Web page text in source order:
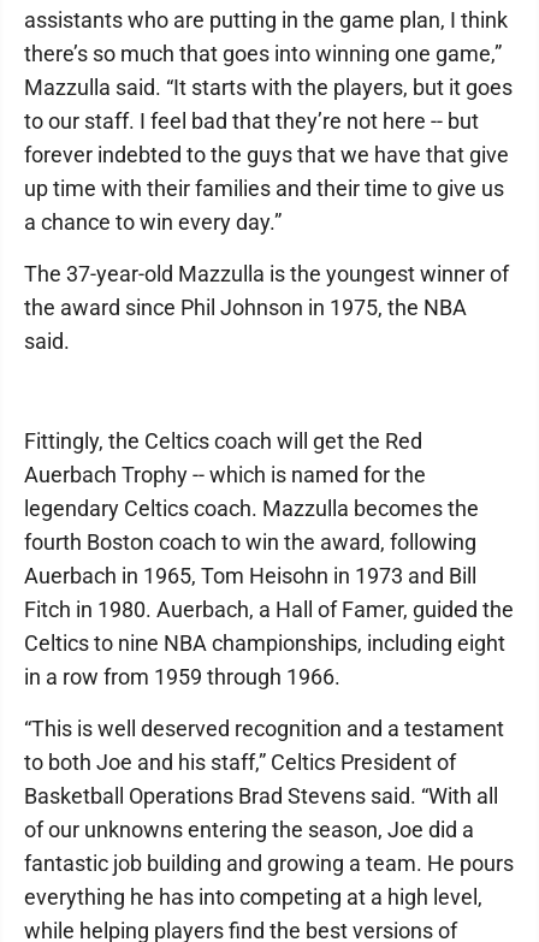
assistants who are putting in the game plan, I think
there’s so much that goes into winning one game,”
Mazzulla said. “It starts with the players, but it goes
to our staff. I feel bad that they’re not here -- but
forever indebted to the guys that we have that give
up time with their families and their time to give us
a chance to win every day.”
The 37-year-old Mazzulla is the youngest winner of
the award since Phil Johnson in 1975, the NBA
said.
Fittingly, the Celtics coach will get the Red
Auerbach Trophy -- which is named for the
legendary Celtics coach. Mazzulla becomes the
fourth Boston coach to win the award, following
Auerbach in 1965, Tom Heisohn in 1973 and Bill
Fitch in 1980. Auerbach, a Hall of Famer, guided the
Celtics to nine NBA championships, including eight
in a row from 1959 through 1966.
“This is well deserved recognition and a testament
to both Joe and his staff,” Celtics President of
Basketball Operations Brad Stevens said. “With all
of our unknowns entering the season, Joe did a
fantastic job building and growing a team. He pours
everything he has into competing at a high level,
while helping players find the best versions of